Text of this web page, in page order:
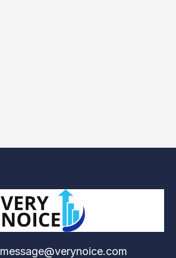
message@verynoice.com